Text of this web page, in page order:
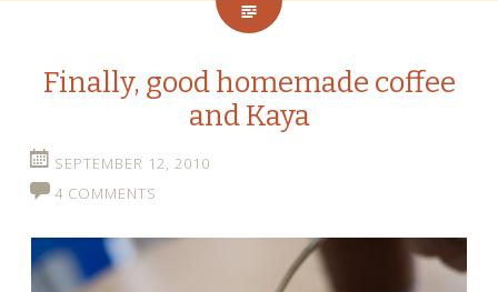
Finally, good homemade coffee
and Kaya
SEPTEMBER 12, 2010
4 COMMENTS